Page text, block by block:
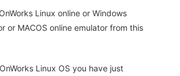
Linux online or Windows
or MACOS online emulator from this
Linux OS you have just